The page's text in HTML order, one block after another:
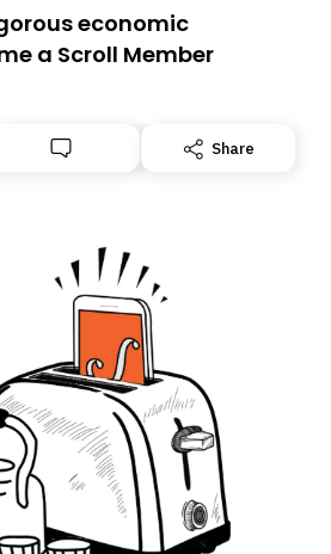
economic
a Scroll Member
Share